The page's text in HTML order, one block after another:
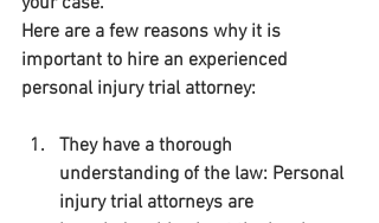
Here are a few reasons why it is
important to hire an experienced
personal injury trial attorney:
They have a thorough
understanding of the law: Personal
injury trial attorneys are